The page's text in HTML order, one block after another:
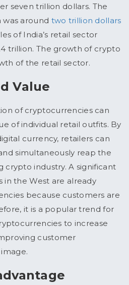
seven trillion dollars. The
was around two trillion dollars
of India’s retail sector
trillion. The growth of crypto
of the retail sector.
Value
of cryptocurrencies can
of individual retail outfits. By
currency, retailers can
simultaneously reap the
crypto industry. A significant
the West are already
because customers are
it is a popular trend for
to increase
customer